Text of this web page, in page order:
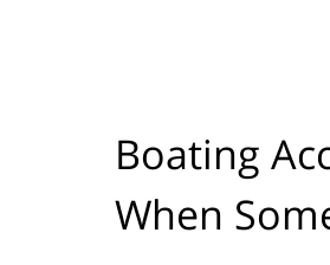
Boating
When